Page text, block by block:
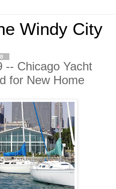
Windy City
-- Chicago Yacht
for New Home